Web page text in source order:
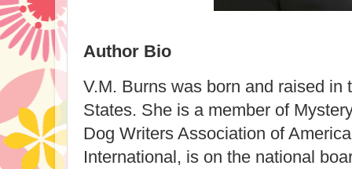
Author Bio
V.M. Burns was born and raised in
States. She is a member of
Dog Writers Association of
International, is on the national